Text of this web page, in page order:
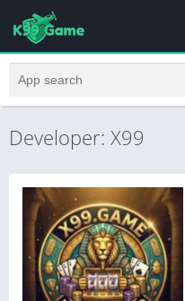
Developer: X99